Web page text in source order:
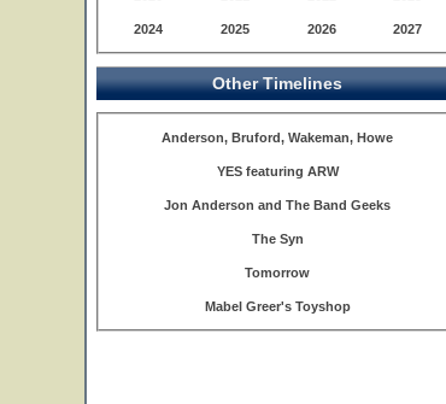
2024 2025 2026 2027
Other Timelines
Anderson, Bruford, Wakeman, Howe
YES featuring ARW
Jon Anderson and The Band Geeks
The Syn
Tomorrow
Mabel Greer's Toyshop